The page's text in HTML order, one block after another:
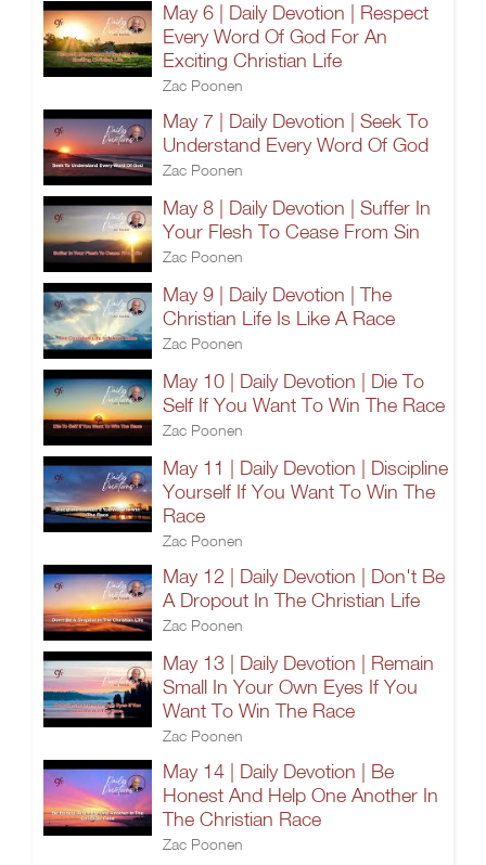
May 6 | Daily Devotion | Respect
Every Word Of God For An
Exciting Christian Life
Zac Poonen
May 7 | Daily Devotion | Seek To
Understand Every Word Of God
Zac Poonen
May 8 | Daily Devotion | Suffer In
Your Flesh To Cease From Sin
Zac Poonen
May 9 | Daily Devotion | The
Christian Life Is Like A Race
Zac Poonen
May 10 | Daily Devotion | Die To
Self If You Want To Win The Race
Zac Poonen
May 11 | Daily Devotion | Discipline
Yourself If You Want To Win The
Race
Zac Poonen
May 12 | Daily Devotion | Don't Be
A Dropout In The Christian Life
Zac Poonen
May 13 | Daily Devotion | Remain
Small In Your Own Eyes If You
Want To Win The Race
Zac Poonen
May 14 | Daily Devotion | Be
Honest And Help One Another In
The Christian Race
Zac Poonen